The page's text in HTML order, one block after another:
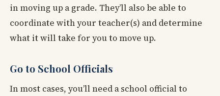
in moving up a grade. They’ll also be able to
coordinate with your teacher(s) and determine
what it will take for you to move up.
Go to School Officials
In most cases, you’ll need a school official to